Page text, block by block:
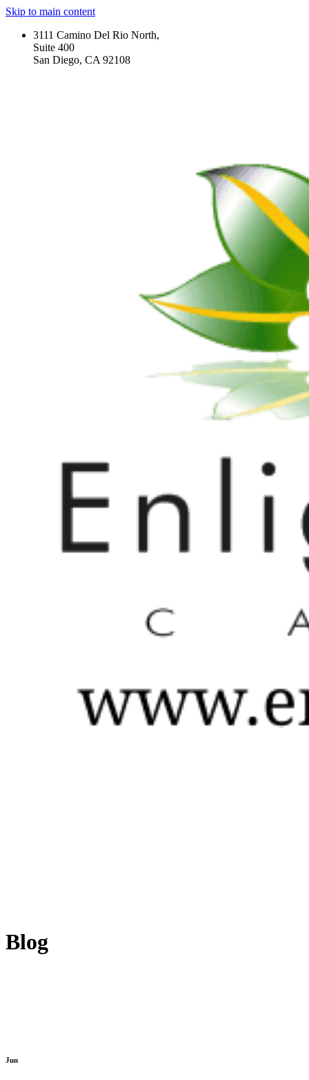
Skip to main content
3111 Camino Del Rio North,
Suite 400
San Diego, CA 92108
Blog
Jun